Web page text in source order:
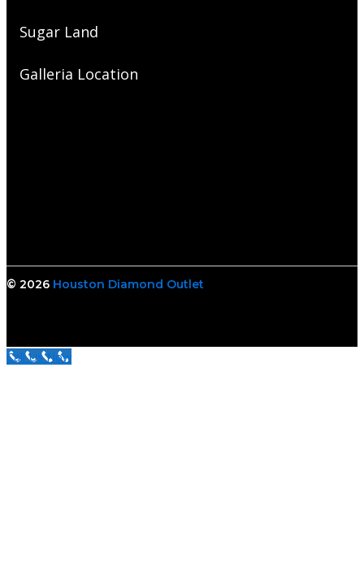
Sugar Land
Galleria Location
© 2026 Houston Diamond Outlet
Call Us Now